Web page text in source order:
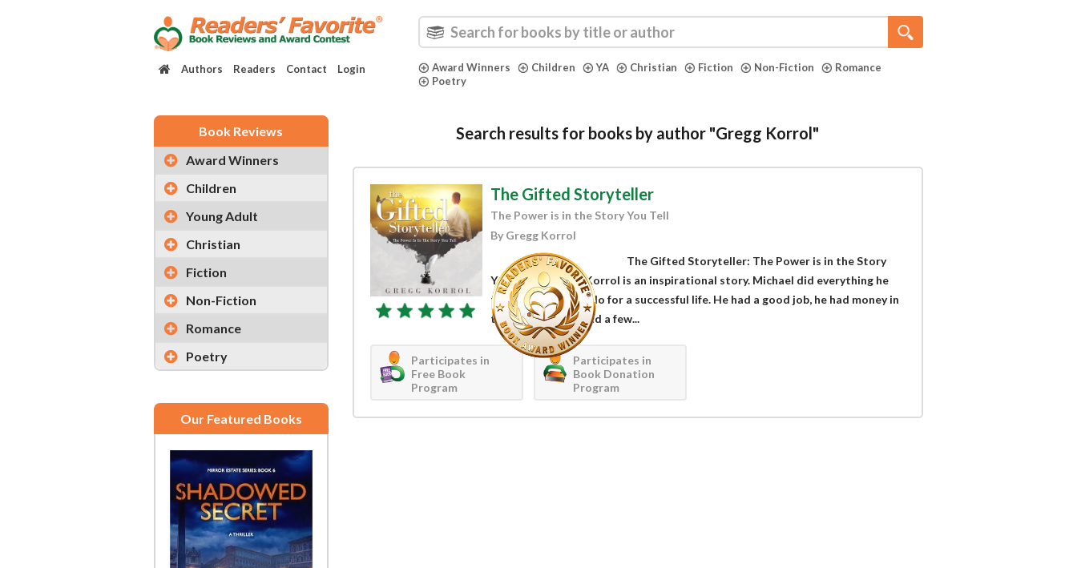
Authors Readers Contact Login Award Winners Children YA Christian Fiction Non-Fiction
Romance
Poetry
Book Reviews
Award Winners
Children
Young Adult
Christian
Fiction
Non-Fiction
Romance
Poetry
Our Featured Books
Search results for books by author "Gregg Korrol"
The Gifted Storyteller
The Power is in the Story You Tell
By Gregg Korrol
The Gifted Storyteller: The Power is in the Story
You Tell by Gregg Korrol is an inspirational story. Michael did everything he
thought he should do for a successful life. He had a good job, he had money in
the bank, friends and a few...
Participates in
Free Book
Program
Participates in
Book Donation
Program